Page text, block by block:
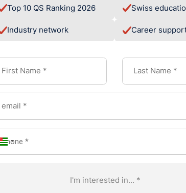
Top 10 QS Ranking 2026 Swiss
Industry network Career
I'm interested in... *
(European Foundation for
Highered job platform, HIM also
core of HIM's innovative educational model, is
in real-time. This system ensures that course
students with the exact skills required in areas
already yielded impressive outcomes, proving
in 2024, experiencing tremendous growth
rate for the first three student cohorts
and faculty satisfaction above 90%
including industry visits to Lamborghini and